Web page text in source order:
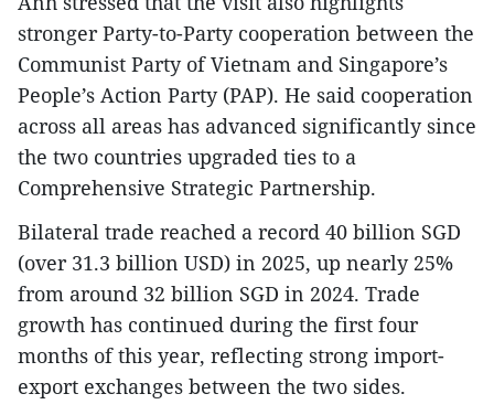
stronger Party-to-Party cooperation between the
Communist Party of Vietnam and Singapore’s
People’s Action Party (PAP). He said cooperation
across all areas has advanced significantly since
the two countries upgraded ties to a
Comprehensive Strategic Partnership.
Bilateral trade reached a record 40 billion SGD
(over 31.3 billion USD) in 2025, up nearly 25%
from around 32 billion SGD in 2024. Trade
growth has continued during the first four
months of this year, reflecting strong import-
export exchanges between the two sides.